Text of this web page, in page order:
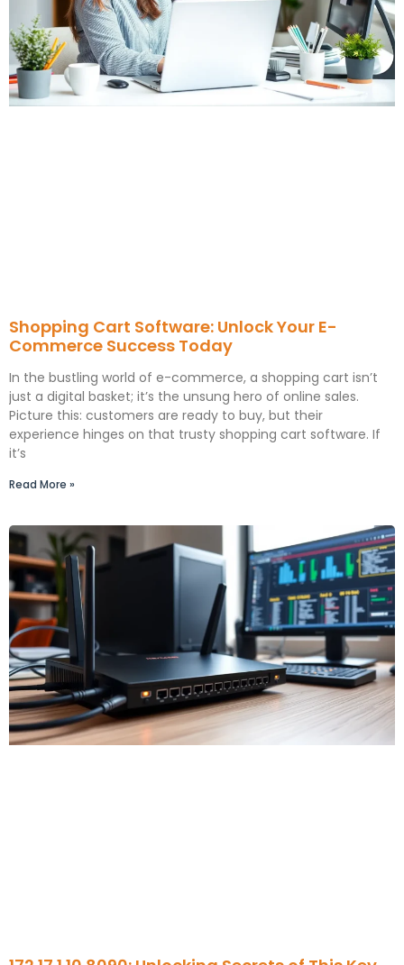
Shopping Cart Software: Unlock Your E-
Commerce Success Today
In the bustling world of e-commerce, a shopping cart isn’t
just a digital basket; it’s the unsung hero of online sales.
Picture this: customers are ready to buy, but their
experience hinges on that trusty shopping cart software. If
it’s
Read More »